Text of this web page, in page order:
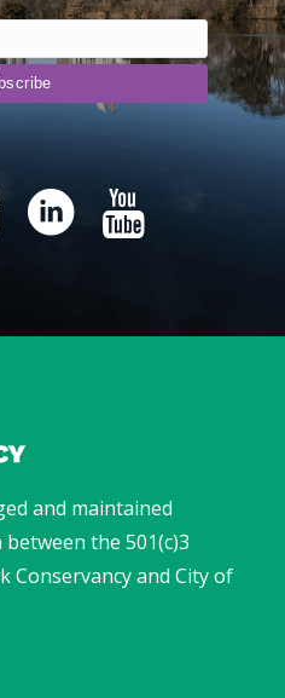
and maintained
the 501(c)3
Conservancy and City of